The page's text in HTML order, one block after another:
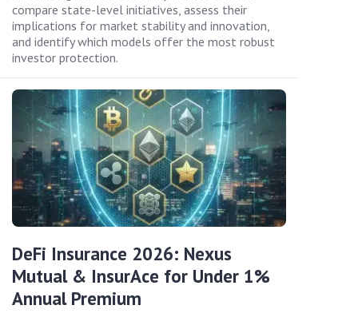
compare state-level initiatives, assess their
implications for market stability and innovation,
and identify which models offer the most robust
investor protection.
DeFi Insurance 2026: Nexus
Mutual & InsurAce for Under 1%
Annual Premium